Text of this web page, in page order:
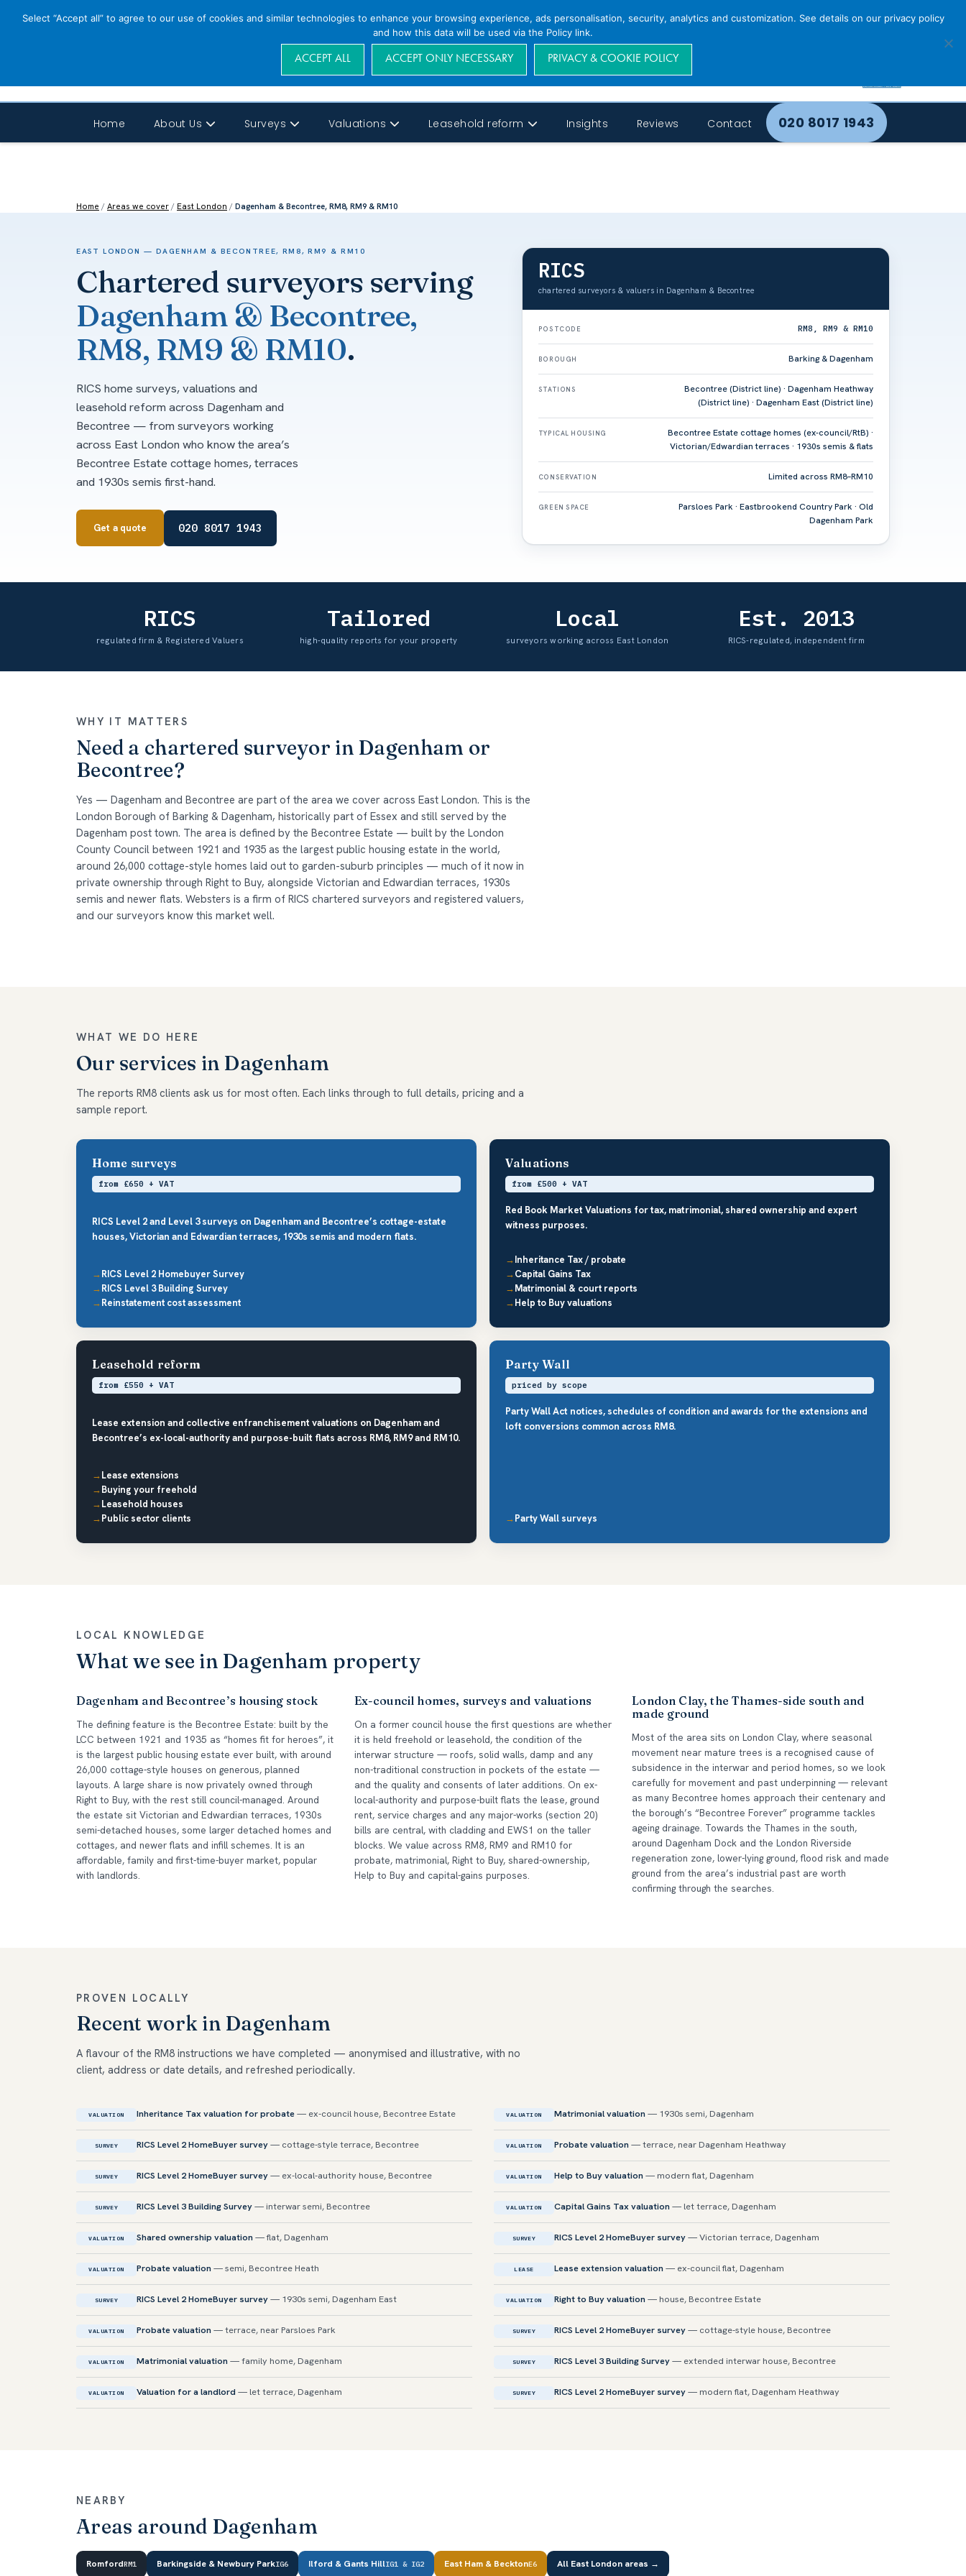
Home About Us Surveys Valuations Leasehold reform Insights Reviews Contact 020 8017 1943
Home / Areas we cover / East London / Dagenham & Becontree, RM8, RM9 & RM10
EAST LONDON — DAGENHAM & BECONTREE, RM8, RM9 & RM10
Chartered surveyors serving
Dagenham & Becontree,
RM8, RM9 & RM10.
RICS home surveys, valuations and
leasehold reform across Dagenham and
Becontree — from surveyors working
across East London who know the area’s
Becontree Estate cottage homes, terraces
and 1930s semis first-hand.
Get a quote 020 8017 1943
RICS
chartered surveyors & valuers in Dagenham & Becontree
POSTCODE RM8, RM9 & RM10
BOROUGH Barking & Dagenham
STATIONS
Becontree (District line) · Dagenham Heathway
(District line) · Dagenham East (District line)
TYPICAL HOUSING
Becontree Estate cottage homes (ex-council/RtB) ·
Victorian/Edwardian terraces · 1930s semis & flats
CONSERVATION Limited across RM8–RM10
GREEN SPACE
Parsloes Park · Eastbrookend Country Park · Old
Dagenham Park
RICS
regulated firm & Registered Valuers
Tailored
high-quality reports for your property
Local
surveyors working across East London
Est. 2013
RICS-regulated, independent firm
WHY IT MATTERS
Need a chartered surveyor in Dagenham or
Becontree?
Yes — Dagenham and Becontree are part of the area we cover across East London. This is the
London Borough of Barking & Dagenham, historically part of Essex and still served by the
Dagenham post town. The area is defined by the Becontree Estate — built by the London
County Council between 1921 and 1935 as the largest public housing estate in the world,
around 26,000 cottage-style homes laid out to garden-suburb principles — much of it now in
private ownership through Right to Buy, alongside Victorian and Edwardian terraces, 1930s
semis and newer flats. Websters is a firm of RICS chartered surveyors and registered valuers,
and our surveyors know this market well.
WHAT WE DO HERE
Our services in Dagenham
The reports RM8 clients ask us for most often. Each links through to full details, pricing and a
sample report.
Home surveys
from £650 + VAT
RICS Level 2 and Level 3 surveys on Dagenham and Becontree’s cottage-estate
houses, Victorian and Edwardian terraces, 1930s semis and modern flats.
RICS Level 2 Homebuyer Survey
RICS Level 3 Building Survey
Reinstatement cost assessment
Valuations
from £500 + VAT
Red Book Market Valuations for tax, matrimonial, shared ownership and expert
witness purposes.
Inheritance Tax / probate
Capital Gains Tax
Matrimonial & court reports
Help to Buy valuations
Leasehold reform
from £550 + VAT
Lease extension and collective enfranchisement valuations on Dagenham and
Becontree’s ex-local-authority and purpose-built flats across RM8, RM9 and RM10.
Lease extensions
Buying your freehold
Leasehold houses
Public sector clients
Party Wall
priced by scope
Party Wall Act notices, schedules of condition and awards for the extensions and
loft conversions common across RM8.
Party Wall surveys
LOCAL KNOWLEDGE
What we see in Dagenham property
Dagenham and Becontree’s housing stock
The defining feature is the Becontree Estate: built by the
LCC between 1921 and 1935 as “homes fit for heroes”, it
is the largest public housing estate ever built, with around
26,000 cottage-style houses on generous, planned
layouts. A large share is now privately owned through
Right to Buy, with the rest still council-managed. Around
the estate sit Victorian and Edwardian terraces, 1930s
semi-detached houses, some larger detached homes and
cottages, and newer flats and infill schemes. It is an
affordable, family and first-time-buyer market, popular
with landlords.
Ex-council homes, surveys and valuations
On a former council house the first questions are whether
it is held freehold or leasehold, the condition of the
interwar structure — roofs, solid walls, damp and any
non-traditional construction in pockets of the estate —
and the quality and consents of later additions. On ex-
local-authority and purpose-built flats the lease, ground
rent, service charges and any major-works (section 20)
bills are central, with cladding and EWS1 on the taller
blocks. We value across RM8, RM9 and RM10 for
probate, matrimonial, Right to Buy, shared-ownership,
Help to Buy and capital-gains purposes.
London Clay, the Thames-side south and
made ground
Most of the area sits on London Clay, where seasonal
movement near mature trees is a recognised cause of
subsidence in the interwar and period homes, so we look
carefully for movement and past underpinning — relevant
as many Becontree homes approach their centenary and
the borough’s “Becontree Forever” programme tackles
ageing drainage. Towards the Thames in the south,
around Dagenham Dock and the London Riverside
regeneration zone, lower-lying ground, flood risk and made
ground from the area’s industrial past are worth
confirming through the searches.
PROVEN LOCALLY
Recent work in Dagenham
A flavour of the RM8 instructions we have completed — anonymised and illustrative, with no
client, address or date details, and refreshed periodically.
VALUATION Inheritance Tax valuation for probate— ex-council house, Becontree Estate VALUATION Matrimonial valuation — 1930s semi, Dagenham
SURVEY RICS Level 2 HomeBuyer survey— cottage-style terrace, Becontree VALUATION Probate valuation — terrace, near Dagenham Heathway
SURVEY RICS Level 2 HomeBuyer survey— ex-local-authority house, Becontree VALUATION Help to Buy valuation — modern flat, Dagenham
SURVEY RICS Level 3 Building Survey— interwar semi, Becontree VALUATION Capital Gains Tax valuation — let terrace, Dagenham
VALUATION Shared ownership valuation — flat, Dagenham SURVEY RICS Level 2 HomeBuyer survey— Victorian terrace, Dagenham
VALUATION Probate valuation — semi, Becontree Heath LEASE Lease extension valuation — ex-council flat, Dagenham
SURVEY RICS Level 2 HomeBuyer survey— 1930s semi, Dagenham East VALUATION Right to Buy valuation — house, Becontree Estate
VALUATION Probate valuation — terrace, near Parsloes Park SURVEY RICS Level 2 HomeBuyer survey— cottage-style house, Becontree
VALUATION Matrimonial valuation — family home, Dagenham SURVEY RICS Level 3 Building Survey— extended interwar house, Becontree
VALUATION Valuation for a landlord — let terrace, Dagenham SURVEY RICS Level 2 HomeBuyer survey— modern flat, Dagenham Heathway
NEARBY
Areas around Dagenham
RomfordRM1 Barkingside & Newbury ParkIG6 Ilford & Gants HillIG1 & IG2 East Ham & BecktonE6 All East London areas →
Select “Accept all” to agree to our use of cookies and similar technologies to enhance your browsing experience, ads personalisation, security, analytics and customization. See details on our privacy policy
and how this data will be used via the Policy link.
ACCEPT ALL ACCEPT ONLY NECESSARY PRIVACY & COOKIE POLICY